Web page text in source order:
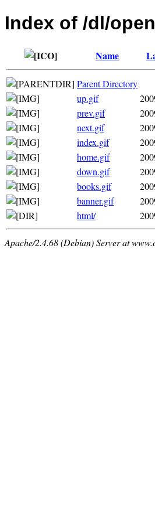
Index of /dl/
Name
Parent Directory
up.gif
prev.gif
next.gif
index.gif
home.gif
down.gif
books.gif
banner.gif
html/
Apache/2.4.68 (Debian) Server at